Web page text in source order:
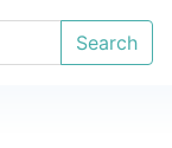
Search